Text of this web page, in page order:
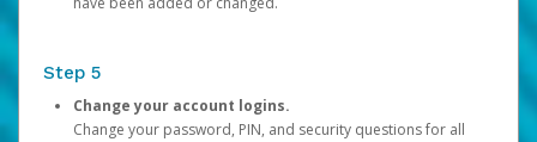
Step 5
Change your account logins.
Change your password, PIN, and security questions for all